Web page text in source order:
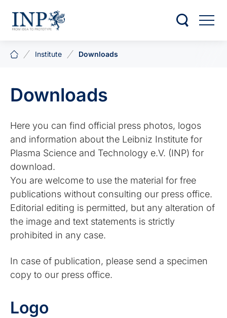
Institute Downloads
Downloads
Here you can find official press photos, logos
and information about the Leibniz Institute for
Plasma Science and Technology e.V. (INP) for
download.
You are welcome to use the material for free
publications without consulting our press office.
Editorial editing is permitted, but any alteration of
the image and text statements is strictly
prohibited in any case.
In case of publication, please send a specimen
copy to our press office.
Logo